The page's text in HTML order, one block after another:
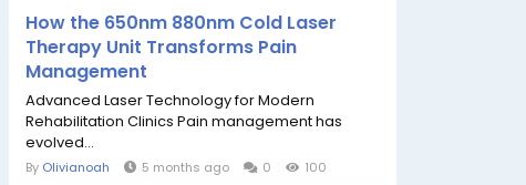
How the 650nm 880nm Cold Laser
Therapy Unit Transforms Pain
Management
Advanced Laser Technology for Modern
Rehabilitation Clinics Pain management has
evolved...
By Olivianoah 5 months ago 0 100